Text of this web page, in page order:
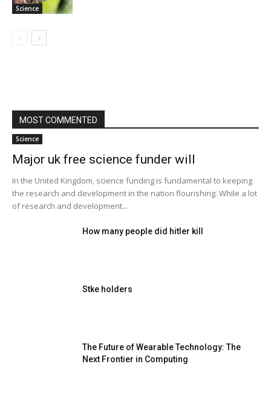
Science
MOST COMMENTED
Science
Major uk free science funder will
In the United Kingdom, science funding is fundamental to keeping
the research and development in the nation flourishing. While a lot
of research and development...
How many people did hitler kill
Stke holders
The Future of Wearable Technology: The
Next Frontier in Computing